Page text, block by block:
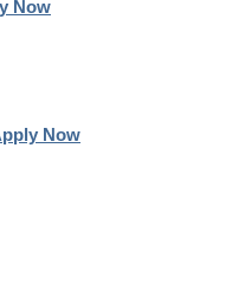
Now
Now